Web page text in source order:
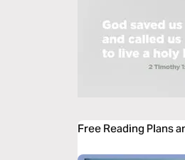
Free Reading Plans